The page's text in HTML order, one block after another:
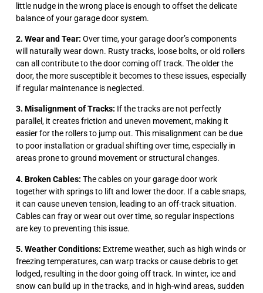
little nudge in the wrong place is enough to offset the delicate
balance of your garage door system.
2. Wear and Tear: Over time, your garage door’s components
will naturally wear down. Rusty tracks, loose bolts, or old rollers
can all contribute to the door coming off track. The older the
door, the more susceptible it becomes to these issues, especially
if regular maintenance is neglected.
3. Misalignment of Tracks: If the tracks are not perfectly
parallel, it creates friction and uneven movement, making it
easier for the rollers to jump out. This misalignment can be due
to poor installation or gradual shifting over time, especially in
areas prone to ground movement or structural changes.
4. Broken Cables: The cables on your garage door work
together with springs to lift and lower the door. If a cable snaps,
it can cause uneven tension, leading to an off-track situation.
Cables can fray or wear out over time, so regular inspections
are key to preventing this issue.
5. Weather Conditions: Extreme weather, such as high winds or
freezing temperatures, can warp tracks or cause debris to get
lodged, resulting in the door going off track. In winter, ice and
snow can build up in the tracks, and in high-wind areas, sudden